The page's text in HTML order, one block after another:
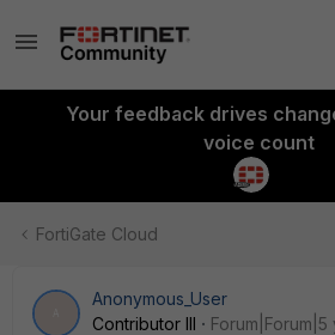
Your feedback drives
voice count
FortiGate Cloud
Anonymous_User
Contributor III